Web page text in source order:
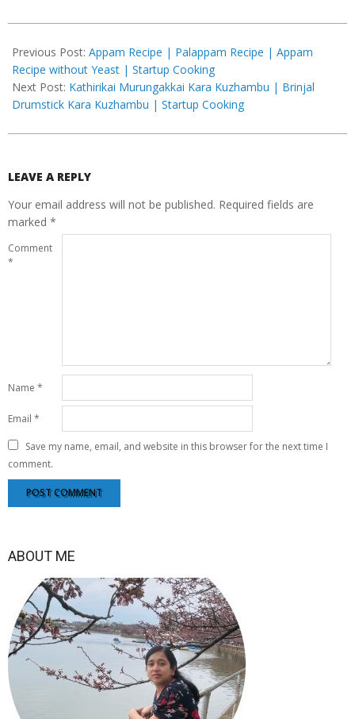
05-
08
Previous Post: Appam Recipe | Palappam Recipe | Appam
Recipe without Yeast | Startup Cooking
Next Post: Kathirikai Murungakkai Kara Kuzhambu | Brinjal
Drumstick Kara Kuzhambu | Startup Cooking
LEAVE A REPLY
Your email address will not be published. Required fields are
marked *
Comment
*
Name *
Email *
Save my name, email, and website in this browser for the next time I
comment.
ABOUT ME